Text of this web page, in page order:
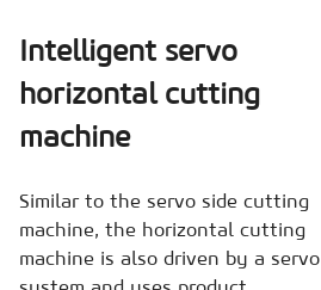
Intelligent servo
horizontal cutting
machine
Similar to the servo side cutting
machine, the horizontal cutting
machine is also driven by a servo